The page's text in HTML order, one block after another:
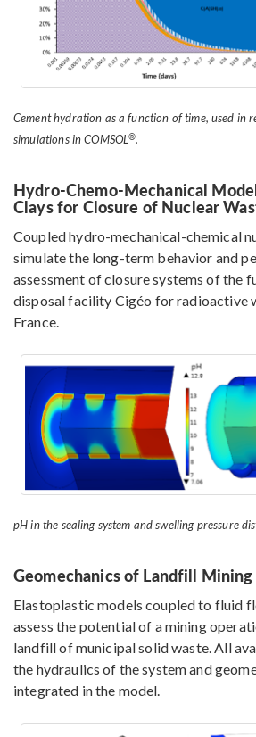
Cement hydration as a function of time, used in
simulations in COMSOL®.
Hydro-Chemo-Mechanical
Clays for Closure of Nuclear
Coupled hydro-mechanical-chemical
simulate the long-term behavior and
assessment of closure systems of the
disposal facility Cigéo for radioactive
France.
pH in the sealing system and swelling pressure
Geomechanics of Landfill Mining
Elastoplastic models coupled to fluid
assess the potential of a mining
landfill of municipal solid waste. All
the hydraulics of the system and
integrated in the model.